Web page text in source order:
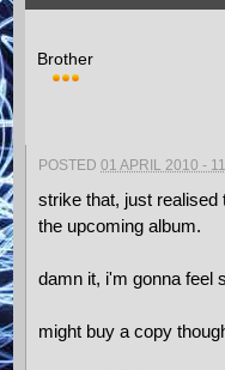
Brother
POSTED01 APRIL 2010 -
strike that, just realised
the upcoming album.
damn it, i'm gonna feel
might buy a copy